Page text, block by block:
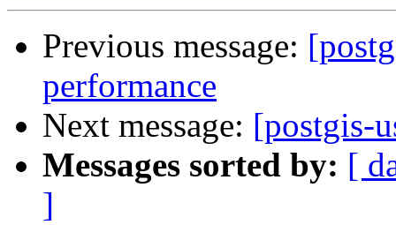
Previous message:
performance
Next message: [postgis-
Messages sorted by: [
]